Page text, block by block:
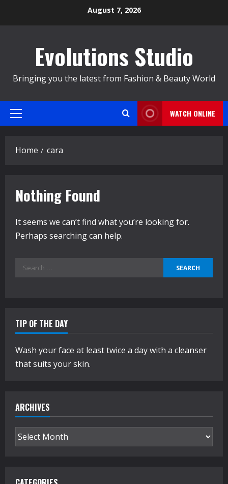
August 7, 2026
Evolutions Studio
Bringing you the latest from Fashion & Beauty World
Primary
WATCH ONLINE
Home cara
Nothing Found
It seems we can’t find what you’re looking for.
Perhaps searching can help.
Search
TIP OF THE DAY
Wash your face at least twice a day with a cleanser
that suits your skin.
ARCHIVES
Archives